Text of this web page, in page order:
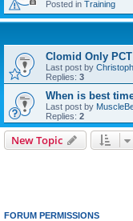
Posted in Training
Clomid Only
Last post by
Replies: 3
When is best
Last post by
Replies: 2
New Topic
FORUM PERMISSIONS